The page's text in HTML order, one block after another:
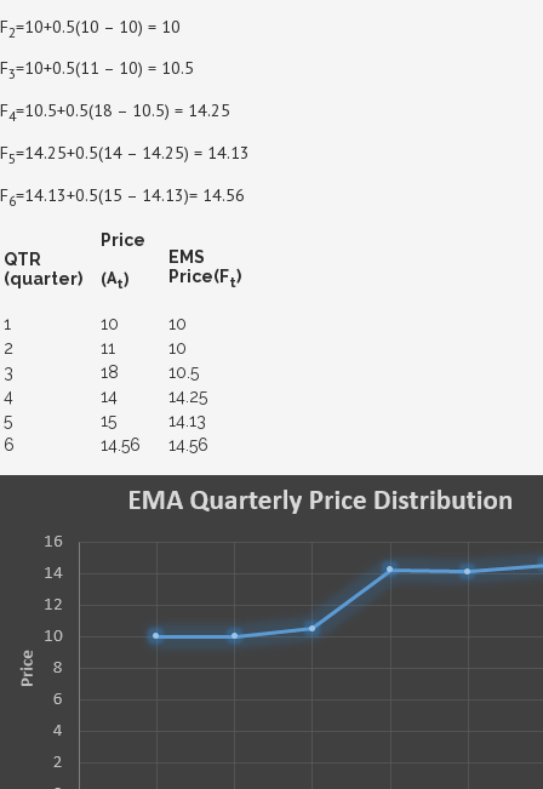
F2=10+0.5(10 – 10) = 10
F3=10+0.5(11 – 10) = 10.5
F4=10.5+0.5(18 – 10.5) = 14.25
F5=14.25+0.5(14 – 14.25) = 14.13
F6=14.13+0.5(15 – 14.13)= 14.56
QTR
(quarter)
Price
(At)
EMS
Price(Ft)
1 10
10
2
11
10
3
18
10.5
4
14
14.25
5
15
14.13
6
14.56 14.56